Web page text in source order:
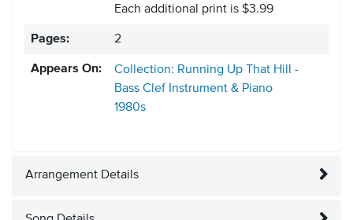
Each additional print is $3.99
Pages: 2
Appears On:
Collection: Running Up That Hill -
Bass Clef Instrument & Piano
1980s
Arrangement Details